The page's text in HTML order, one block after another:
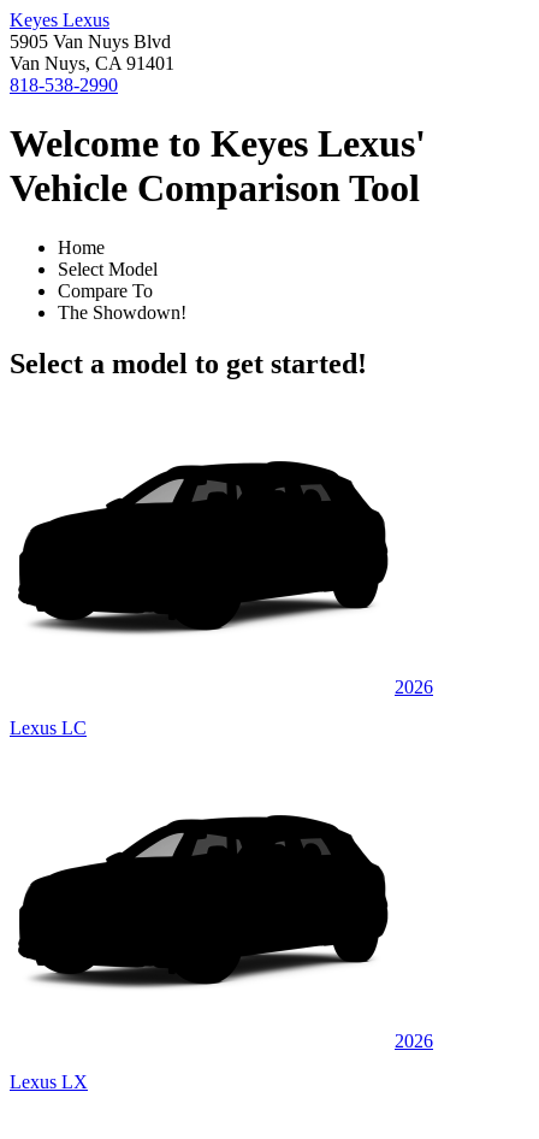
Keyes Lexus
5905 Van Nuys Blvd
Van Nuys, CA 91401
818-538-2990
Welcome to Keyes Lexus'
Vehicle Comparison Tool
Home
Select Model
Compare To
The Showdown!
Select a model to get started!
2026
Lexus LC
2026
Lexus LX